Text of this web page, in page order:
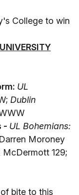
College to win
UL
Dublin
- UL Bohemians:
Darren Moroney
McDermott 129;
bite to this